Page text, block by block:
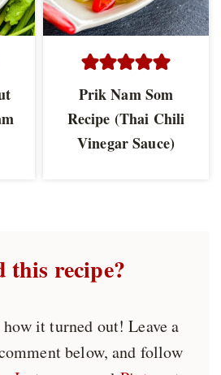
Prik Nam Som
Recipe (Thai Chili
Vinegar Sauce)
this recipe?
how it turned out! Leave a
below, and follow